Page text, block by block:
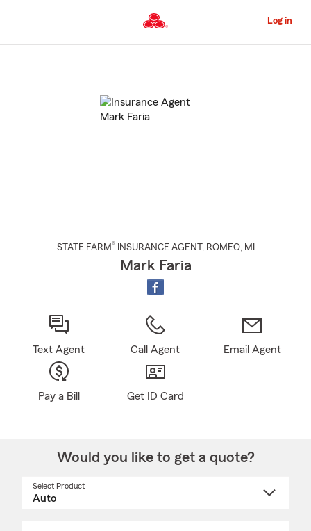
to
Content
Log in
STATE FARM® INSURANCE AGENT , ROMEO, MI
Mark Faria
Text Agent Call Agent Email Agent
Pay a Bill Get ID Card
Would you like to get a quote?
Select Product